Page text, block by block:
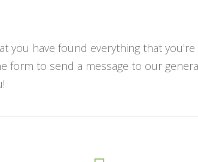
you have found everything that
form to send a message to our